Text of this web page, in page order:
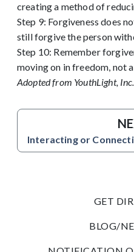
creating a method of
Step 9: Forgiveness does
still forgive the person
Step 10: Remember
moving on in freedom, not
Adopted from YouthLight, Inc.
Interacting or
GET
BLOG/